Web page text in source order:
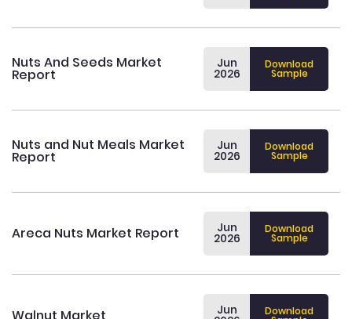
Nuts And Seeds Market
Report
Jun
2026
Download
Sample
Nuts and Nut Meals Market
Report
Jun
2026
Download
Sample
Areca Nuts Market Report Jun
2026
Download
Sample
Jun Download